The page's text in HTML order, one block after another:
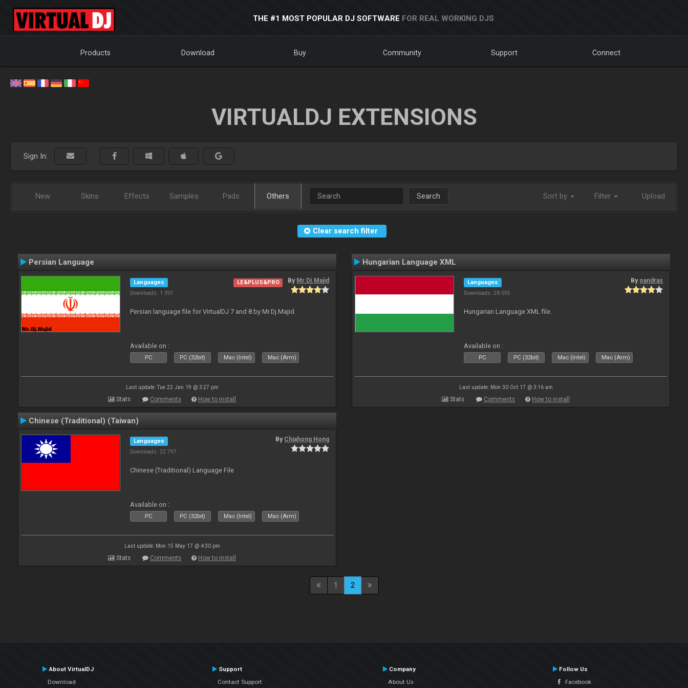
THE #1 MOST POPULAR DJ SOFTWARE FOR REAL WORKING DJS
Products Download Buy Community Support Connect
VIRTUALDJ EXTENSIONS
Sign In:
New Skins Effects Samples Pads Others Search Sort by Filter Upload
Clear search filter
Persian Language
Languages
Downloads: 1 397
LE&PLUS&PRO By Mr.Dj.Majid
Persian language file for VirtualDJ 7 and 8 by Mr.Dj.Majid
Available on :
PC PC (32bit) Mac (Intel) Mac (Arm)
Last update: Tue 22 Jan 19 @ 3:27 pm
Stats Comments How to install
Hungarian Language XML
Languages
Downloads: 28 035
By oandras
Hungarian Language XML file.
Available on :
PC PC (32bit) Mac (Intel) Mac (Arm)
Last update: Mon 30 Oct 17 @ 3:16 am
Stats Comments How to install
Chinese (Traditional) (Taiwan)
Languages
Downloads: 22 797
By Chiahong Hong
Chinese (Traditional) Language File
Available on :
PC PC (32bit) Mac (Intel) Mac (Arm)
Last update: Mon 15 May 17 @ 4:30 pm
Stats Comments How to install
1 2
About VirtualDJ
Download
Support
Contact Support
Company
About Us
Follow Us
Facebook